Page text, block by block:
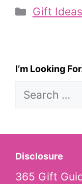
Gift
I’m Looking
Search
Disclosure
365 Gift